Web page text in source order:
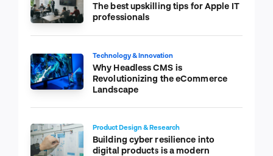
The best upskilling tips for Apple IT
professionals
Technology & Innovation
Why Headless CMS is
Revolutionizing the eCommerce
Landscape
Product Design & Research
Building cyber resilience into
digital products is a modern